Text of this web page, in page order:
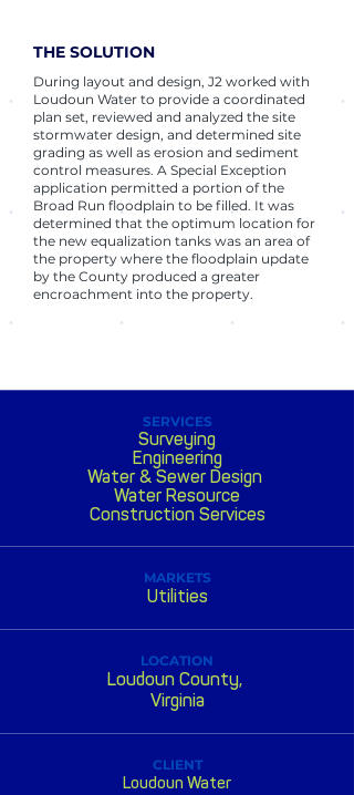
THE SOLUTION
During layout and design, J2 worked with
Loudoun Water to provide a coordinated
plan set, reviewed and analyzed the site
stormwater design, and determined site
grading as well as erosion and sediment
control measures. A Special Exception
application permitted a portion of the
Broad Run floodplain to be filled. It was
determined that the optimum location for
the new equalization tanks was an area of
the property where the floodplain update
by the County produced a greater
encroachment into the property.
SERVICES
Surveying
Engineering
Water & Sewer Design
Water Resource
Construction Services
MARKETS
Utilities
LOCATION
Loudoun County,
Virginia
CLIENT
Loudoun Water